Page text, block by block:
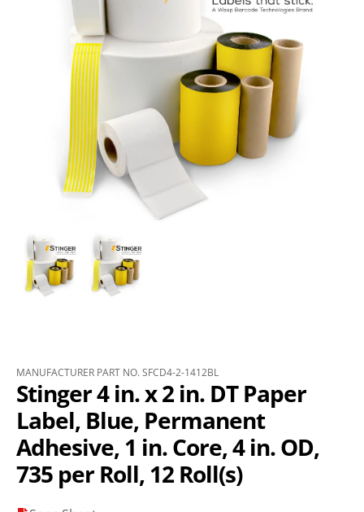
MANUFACTURER PART NO. SFCD4-2-1412BL
Stinger 4 in. x 2 in. DT Paper
Label, Blue, Permanent
Adhesive, 1 in. Core, 4 in. OD,
735 per Roll, 12 Roll(s)